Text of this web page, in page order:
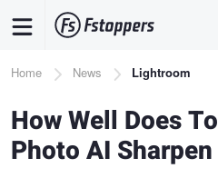
content
Breadcrumb
Home News Lightroom
How Well Does
Photo AI